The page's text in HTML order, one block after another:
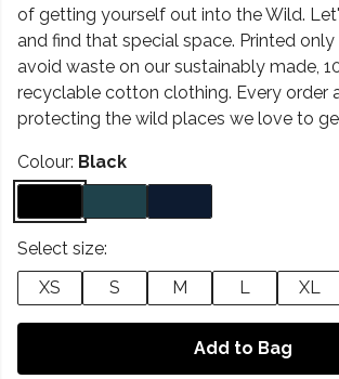
of getting yourself out into the Wild.
and find that special space. Printed
avoid waste on our sustainably made,
recyclable cotton clothing. Every order
protecting the wild places we love to
Colour: Black
Select size:
XS
S M L XL
Add to Bag